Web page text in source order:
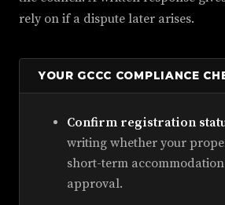
rely on if a dispute later arises.
YOUR GCCC COMPLIANCE
Confirm registration
writing whether your
short-term
approval.